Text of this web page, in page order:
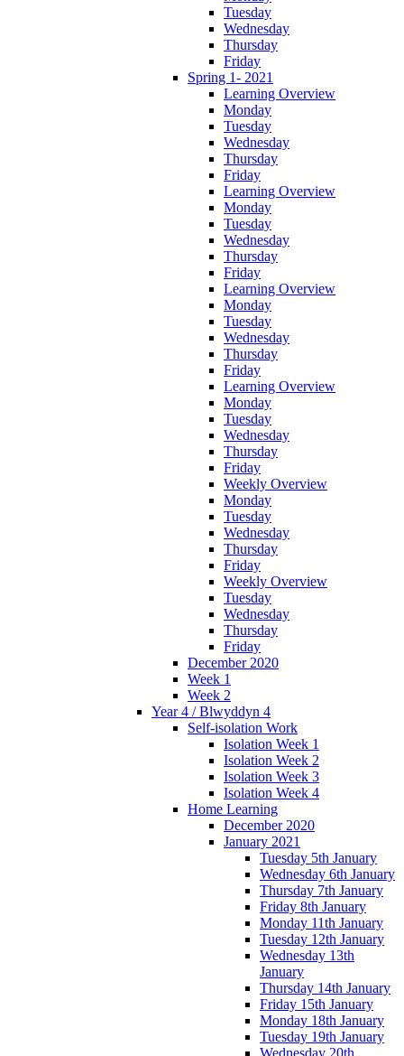
Tuesday
Wednesday
Thursday
Friday
Spring 1- 2021
Learning Overview
Monday
Tuesday
Wednesday
Thursday
Friday
Learning Overview
Monday
Tuesday
Wednesday
Thursday
Friday
Learning Overview
Monday
Tuesday
Wednesday
Thursday
Friday
Learning Overview
Monday
Tuesday
Wednesday
Thursday
Friday
Weekly Overview
Monday
Tuesday
Wednesday
Thursday
Friday
Weekly Overview
Tuesday
Wednesday
Thursday
Friday
December 2020
Week 1
Week 2
Year 4 / Blwyddyn 4
Self-isolation Work
Isolation Week 1
Isolation Week 2
Isolation Week 3
Isolation Week 4
Home Learning
December 2020
January 2021
Tuesday 5th January
Wednesday 6th January
Thursday 7th January
Friday 8th January
Monday 11th January
Tuesday 12th January
Wednesday 13th
January
Thursday 14th January
Friday 15th January
Monday 18th January
Tuesday 19th January